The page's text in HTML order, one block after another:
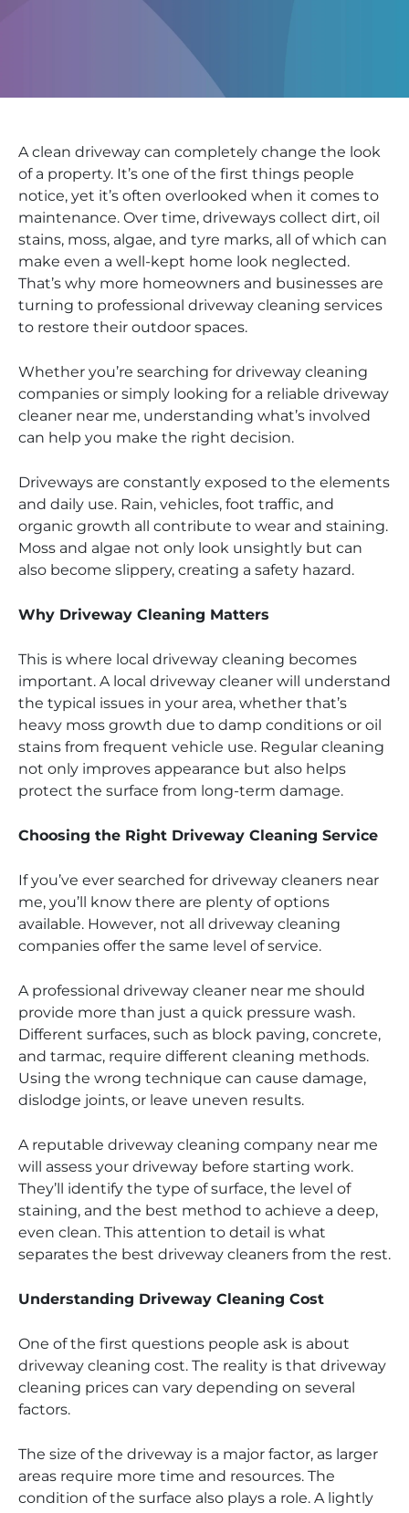
A clean driveway can completely change the look
of a property. It’s one of the first things people
notice, yet it’s often overlooked when it comes to
maintenance. Over time, driveways collect dirt, oil
stains, moss, algae, and tyre marks, all of which can
make even a well-kept home look neglected.
That’s why more homeowners and businesses are
turning to professional driveway cleaning services
to restore their outdoor spaces.
Whether you’re searching for driveway cleaning
companies or simply looking for a reliable driveway
cleaner near me, understanding what’s involved
can help you make the right decision.
Driveways are constantly exposed to the elements
and daily use. Rain, vehicles, foot traffic, and
organic growth all contribute to wear and staining.
Moss and algae not only look unsightly but can
also become slippery, creating a safety hazard.
Why Driveway Cleaning Matters
This is where local driveway cleaning becomes
important. A local driveway cleaner will understand
the typical issues in your area, whether that’s
heavy moss growth due to damp conditions or oil
stains from frequent vehicle use. Regular cleaning
not only improves appearance but also helps
protect the surface from long-term damage.
Choosing the Right Driveway Cleaning Service
If you’ve ever searched for driveway cleaners near
me, you’ll know there are plenty of options
available. However, not all driveway cleaning
companies offer the same level of service.
A professional driveway cleaner near me should
provide more than just a quick pressure wash.
Different surfaces, such as block paving, concrete,
and tarmac, require different cleaning methods.
Using the wrong technique can cause damage,
dislodge joints, or leave uneven results.
A reputable driveway cleaning company near me
will assess your driveway before starting work.
They’ll identify the type of surface, the level of
staining, and the best method to achieve a deep,
even clean. This attention to detail is what
separates the best driveway cleaners from the rest.
Understanding Driveway Cleaning Cost
One of the first questions people ask is about
driveway cleaning cost. The reality is that driveway
cleaning prices can vary depending on several
factors.
The size of the driveway is a major factor, as larger
areas require more time and resources. The
condition of the surface also plays a role. A lightly